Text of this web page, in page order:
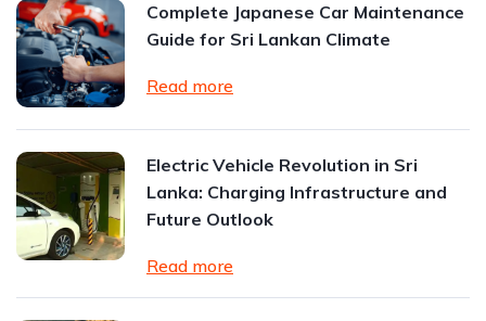
Complete Japanese Car Maintenance
Guide for Sri Lankan Climate
Read more
Electric Vehicle Revolution in Sri
Lanka: Charging Infrastructure and
Future Outlook
Read more